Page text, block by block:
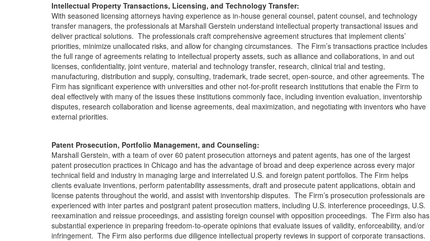
Intellectual Property Transactions, Licensing, and Technology Transfer:
With seasoned licensing attorneys having experience as in-house general counsel, patent counsel, and technology
transfer managers, the professionals at Marshall Gerstein understand intellectual property transactional issues and
deliver practical solutions. The professionals craft comprehensive agreement structures that implement clients’
priorities, minimize unallocated risks, and allow for changing circumstances. The Firm’s transactions practice includes
the full range of agreements relating to intellectual property assets, such as alliance and collaborations, in and out
licenses, confidentiality, joint venture, material and technology transfer, research, clinical trial and testing,
manufacturing, distribution and supply, consulting, trademark, trade secret, open-source, and other agreements. The
Firm has significant experience with universities and other not-for-profit research institutions that enable the Firm to
deal effectively with many of the issues these institutions commonly face, including invention evaluation, inventorship
disputes, research collaboration and license agreements, deal maximization, and negotiating with inventors who have
external priorities.
Patent Prosecution, Portfolio Management, and Counseling:
Marshall Gerstein, with a team of over 60 patent prosecution attorneys and patent agents, has one of the largest
patent prosecution practices in Chicago and has the advantage of broad and deep experience across every major
technical field and industry in managing large and interrelated U.S. and foreign patent portfolios. The Firm helps
clients evaluate inventions, perform patentability assessments, draft and prosecute patent applications, obtain and
license patents throughout the world, and assist with inventorship disputes. The Firm’s prosecution professionals are
experienced with inter partes and postgrant patent prosecution matters, including U.S. interference proceedings, U.S.
reexamination and reissue proceedings, and assisting foreign counsel with opposition proceedings. The Firm also has
substantial experience in preparing freedom-to-operate opinions that evaluate issues of validity, enforceability, and/or
infringement. The Firm also performs due diligence intellectual property reviews in support of corporate transactions.